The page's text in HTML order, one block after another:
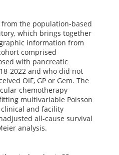
the population-based
which brings together
information from
comprised
with pancreatic
2022 and who did not
OIF, GP or Gem. The
chemotherapy
multivariable Poisson
and facility
all-cause survival
analysis.